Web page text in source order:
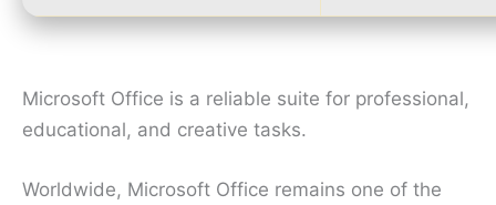
Microsoft Office is a reliable suite for professional,
educational, and creative tasks.
Worldwide, Microsoft Office remains one of the